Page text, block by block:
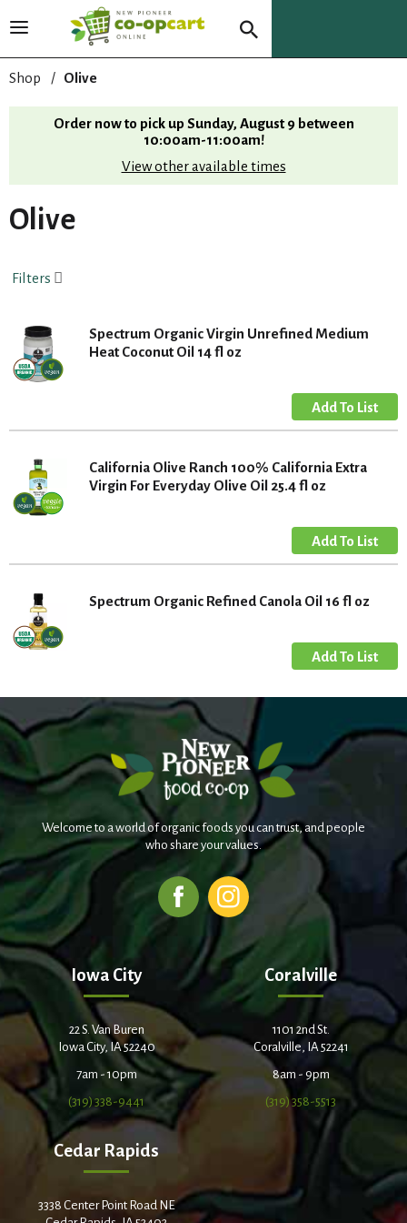
T
g
l
v
i
g
t
n
Shop / Olive
Order now to pick up Sunday, August 9 between
10:00am-11:00am!
View other available times
Olive
Filters
Spectrum Organic Virgin Unrefined Medium
Heat Coconut Oil 14 fl oz
California Olive Ranch 100% California Extra
Virgin For Everyday Olive Oil 25.4 fl oz
Spectrum Organic Refined Canola Oil 16 fl oz
Welcome to a world of organic foods you can trust, and people
who share your values.
Iowa City
22 S. Van Buren
Iowa City, IA 52240
7am - 10pm
(319) 338-9441
Coralville
1101 2nd St.
Coralville, IA 52241
8am - 9pm
(319) 358-5513
Cedar Rapids
3338 Center Point Road NE